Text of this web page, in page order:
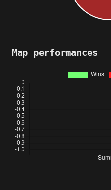
Map performances